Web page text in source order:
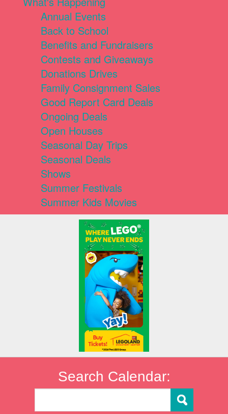
Annual Events
Back to School
Benefits and Fundraisers
Contests and Giveaways
Donations Drives
Family Consignment Sales
Good Report Card Deals
Ongoing Deals
Open Houses
Seasonal Day Trips
Seasonal Deals
Shows
Summer Festivals
Summer Kids Movies
Search Calendar: